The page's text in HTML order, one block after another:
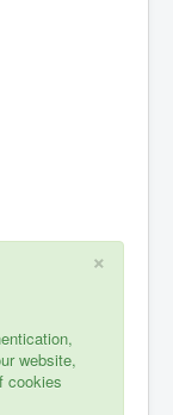
×
website,
cookies